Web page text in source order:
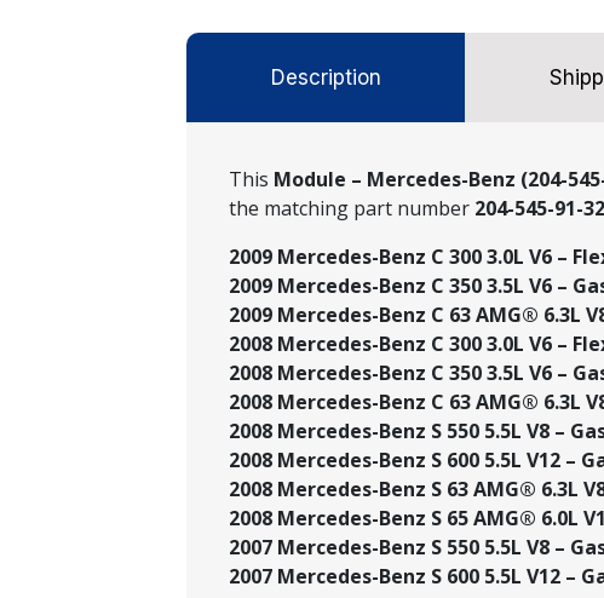
Description
This Module – Mercedes-Benz (204-
the matching part number 204-545-91-32
2009 Mercedes-Benz C 300 3.0L V6 –
2009 Mercedes-Benz C 350 3.5L V6 –
2009 Mercedes-Benz C 63 AMG® 6.3L
2008 Mercedes-Benz C 300 3.0L V6 –
2008 Mercedes-Benz C 350 3.5L V6 –
2008 Mercedes-Benz C 63 AMG® 6.3L
2008 Mercedes-Benz S 550 5.5L V8 –
2008 Mercedes-Benz S 600 5.5L V12 –
2008 Mercedes-Benz S 63 AMG® 6.3L
2008 Mercedes-Benz S 65 AMG® 6.0L
2007 Mercedes-Benz S 550 5.5L V8 –
2007 Mercedes-Benz S 600 5.5L V12 –